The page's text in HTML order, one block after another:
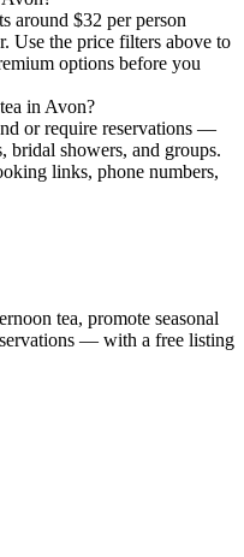
around $32 per person
Use the price filters above to
options before you
in Avon?
or require reservations —
bridal showers, and groups.
links, phone numbers,
tea, promote seasonal
— with a free listing